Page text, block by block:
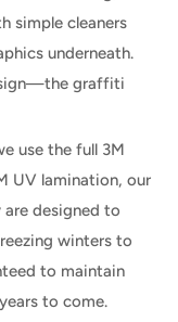
simple cleaners
underneath.
graffiti
use the full 3M
UV lamination, our
are designed to
winters to
to maintain
to come.